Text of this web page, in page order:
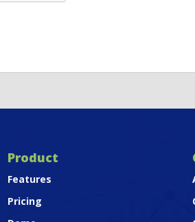
Product
Features
Pricing